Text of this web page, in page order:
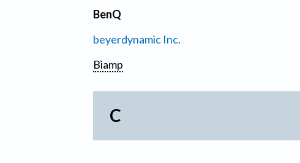
BenQ
beyerdynamic Inc.
Biamp
C